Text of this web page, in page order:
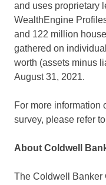
and uses proprietary
WealthEngine
and 122 million
gathered on
worth (assets minus
August 31, 2021.
For more information
survey, please refer
About Coldwell
The Coldwell Banker